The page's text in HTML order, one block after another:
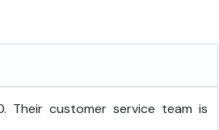
Their customer service team is